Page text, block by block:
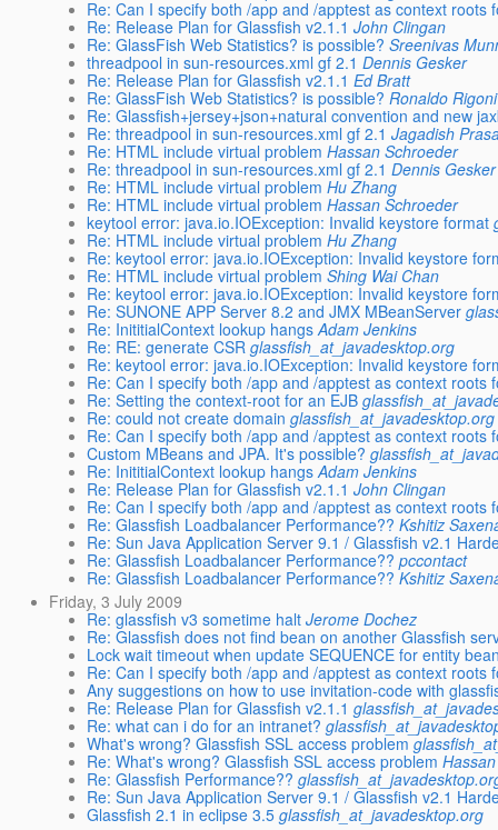
Re: Can I specify both /app and /apptest as context roots
Re: Release Plan for Glassfish v2.1.1 John Clingan
Re: GlassFish Web Statistics? is possible? Sreenivas
threadpool in sun-resources.xml gf 2.1 Dennis Gesker
Re: Release Plan for Glassfish v2.1.1 Ed Bratt
Re: GlassFish Web Statistics? is possible? Ronaldo
Re: Glassfish+jersey+json+natural convention and new
Re: threadpool in sun-resources.xml gf 2.1 Jagadish
Re: HTML include virtual problem Hassan Schroeder
Re: threadpool in sun-resources.xml gf 2.1 Dennis Gesker
Re: HTML include virtual problem Hu Zhang
Re: HTML include virtual problem Hassan Schroeder
keytool error: java.io.IOException: Invalid keystore format
Re: HTML include virtual problem Hu Zhang
Re: keytool error: java.io.IOException: Invalid keystore
Re: HTML include virtual problem Shing Wai Chan
Re: keytool error: java.io.IOException: Invalid keystore
Re: SUNONE APP Server 8.2 and JMX MBeanServer
Re: InititialContext lookup hangs Adam Jenkins
Re: RE: generate CSR glassfish_at_javadesktop.org
Re: keytool error: java.io.IOException: Invalid keystore
Re: Can I specify both /app and /apptest as context roots
Re: Setting the context-root for an EJB
Re: could not create domain glassfish_at_javadesktop.org
Re: Can I specify both /app and /apptest as context roots
Custom MBeans and JPA. It's possible?
Re: InititialContext lookup hangs Adam Jenkins
Re: Release Plan for Glassfish v2.1.1 John Clingan
Re: Can I specify both /app and /apptest as context roots
Re: Glassfish Loadbalancer Performance?? Kshitiz
Re: Sun Java Application Server 9.1 / Glassfish v2.1
Re: Glassfish Loadbalancer Performance?? pccontact
Re: Glassfish Loadbalancer Performance?? Kshitiz
Friday, 3 July 2009
Re: glassfish v3 sometime halt Jerome Dochez
Re: Glassfish does not find bean on another Glassfish
Lock wait timeout when update SEQUENCE for entity
Re: Can I specify both /app and /apptest as context roots
Any suggestions on how to use invitation-code with
Re: Release Plan for Glassfish v2.1.1
Re: what can i do for an intranet?
What's wrong? Glassfish SSL access problem
Re: What's wrong? Glassfish SSL access problem
Re: Glassfish Performance??
Re: Sun Java Application Server 9.1 / Glassfish v2.1
Glassfish 2.1 in eclipse 3.5 glassfish_at_javadesktop.org